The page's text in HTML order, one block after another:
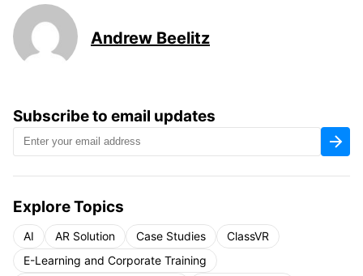
Subscribe to email updates
Explore Topics
AI AR Solution Case Studies
ClassVR
E-Learning and Corporate Training
Andrew Beelitz